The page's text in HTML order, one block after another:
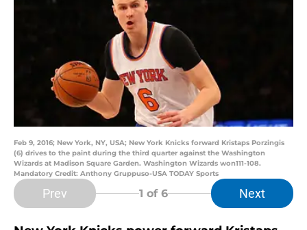
Feb 9, 2016; New York, NY, USA; New York Knicks forward Kristaps Porzingis
(6) drives to the paint during the third quarter against the Washington
Wizards at Madison Square Garden. Washington Wizards won111-108.
Mandatory Credit: Anthony Gruppuso-USA TODAY Sports
Prev 1 of 6 Next